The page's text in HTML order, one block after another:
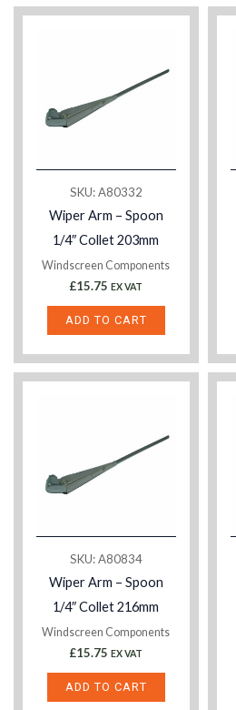
SKU: A80332
Wiper Arm – Spoon
1/4″ Collet 203mm
Windscreen Components
£15.75 EX VAT
ADD TO CART
SKU: A80834
Wiper Arm – Spoon
1/4″ Collet 216mm
Windscreen Components
£15.75 EX VAT
ADD TO CART